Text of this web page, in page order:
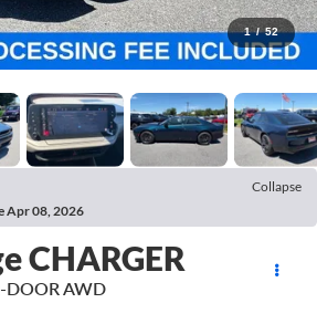
1 / 52
Collapse
Apr 08, 2026
CHARGER
DOOR AWD